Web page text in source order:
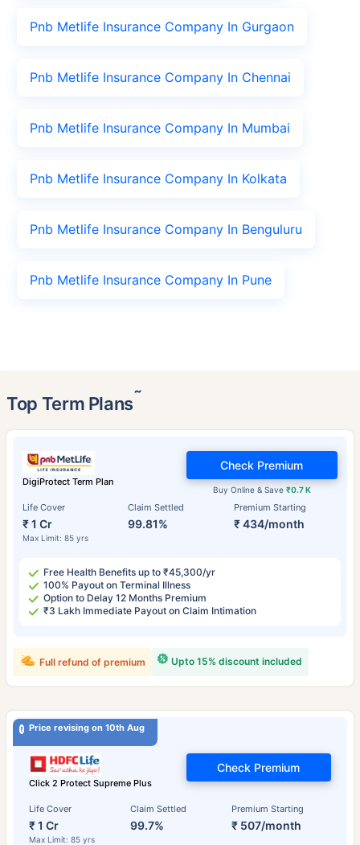
Pnb Metlife Insurance Company In Gurgaon
Pnb Metlife Insurance Company In Chennai
Pnb Metlife Insurance Company In Mumbai
Pnb Metlife Insurance Company In Kolkata
Pnb Metlife Insurance Company In Benguluru
Pnb Metlife Insurance Company In Pune
Top Term Plans˜
DigiProtect Term Plan
Life Cover
₹ 1 Cr
Max Limit: 85 yrs
Claim Settled
99.81%
Premium Starting
₹ 434/month
Buy Online & Save ₹0.7 K
Check Premium
Free Health Benefits up to ₹45,300/yr
100% Payout on Terminal Illness
Option to Delay 12 Months Premium
₹3 Lakh Immediate Payout on Claim Intimation
Upto 15% discount included
Full refund of premium
Price revising on 10th Aug
Click 2 Protect Supreme Plus
Life Cover
₹ 1 Cr
Max Limit: 85 yrs
Claim Settled
99.7%
Premium Starting
₹ 507/month
Check Premium